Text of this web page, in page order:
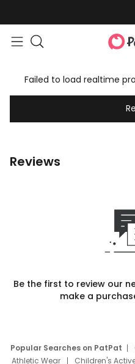
Failed to load realtime
Reviews
Be the first to review our
make a
Popular Searches on PatPat
Athletic Wear
Children's